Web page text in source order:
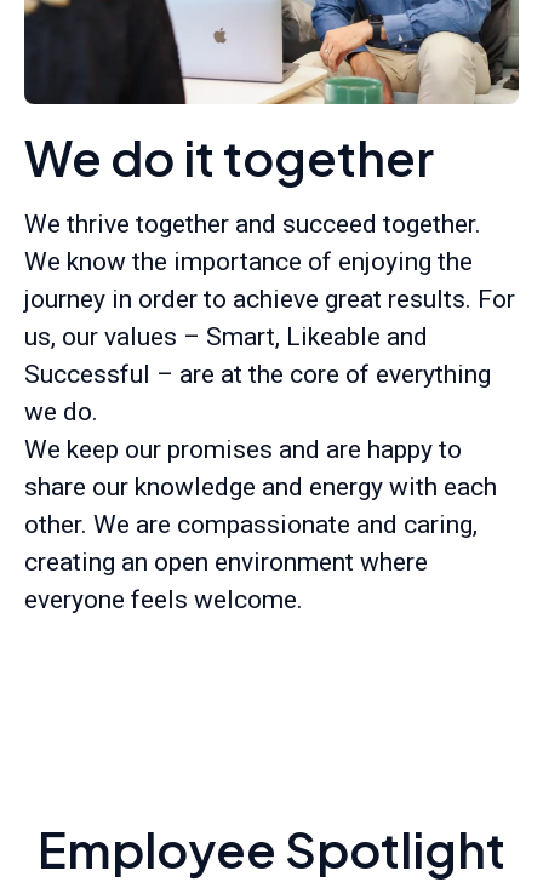
We do it together
We thrive together and succeed together.
We know the importance of enjoying the
journey in order to achieve great results. For
us, our values – Smart, Likeable and
Successful – are at the core of everything
we do.
We keep our promises and are happy to
share our knowledge and energy with each
other. We are compassionate and caring,
creating an open environment where
everyone feels welcome.
Employee Spotlight